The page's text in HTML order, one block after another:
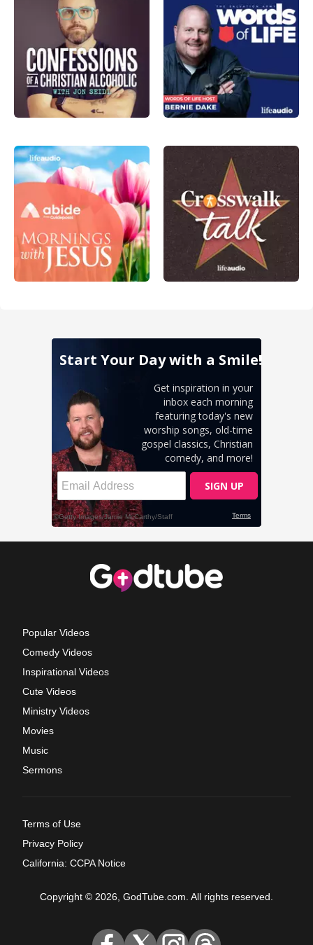
Popular Videos
Comedy Videos
Inspirational Videos
Cute Videos
Ministry Videos
Movies
Music
Sermons
Terms of Use
Privacy Policy
California: CCPA Notice
Copyright © 2026, GodTube.com. All rights reserved.